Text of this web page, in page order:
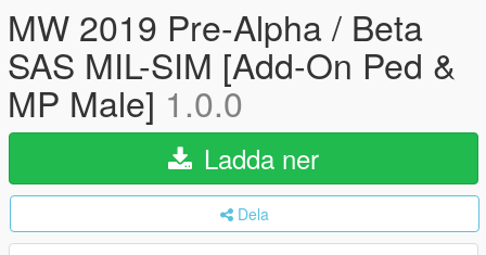
MW 2019 Pre-Alpha / Beta
SAS MIL-SIM [Add-On Ped &
MP Male] 1.0.0
Ladda ner
Dela